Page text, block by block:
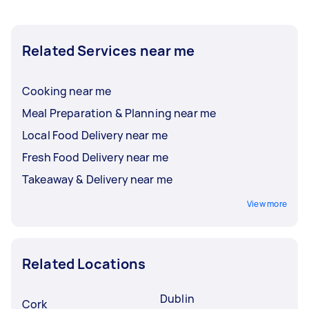
Related Services near me
Cooking near me
Meal Preparation & Planning near me
Local Food Delivery near me
Fresh Food Delivery near me
Takeaway & Delivery near me
View more
Related Locations
Cork Dublin